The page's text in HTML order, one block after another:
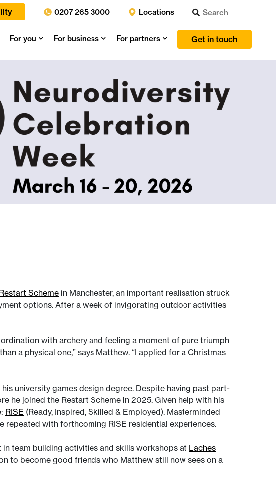
0207 265 3000 Locations
Get in touch
For partners
For business
For you
Restart Scheme in Manchester, an important realisation struck
options. After a week of invigorating outdoor activities
with archery and feeling a moment of pure triumph
a physical one,” says Matthew. “I applied for a Christmas
university games design degree. Despite having past part-
he joined the Restart Scheme in 2025. Given help with his
RISE (Ready, Inspired, Skilled & Employed). Masterminded
repeated with forthcoming RISE residential experiences.
team building activities and skills workshops at Laches
to become good friends who Matthew still now sees on a